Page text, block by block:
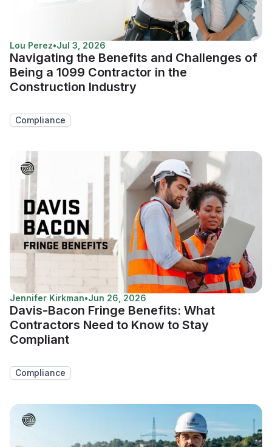
Lou Perez•Jul 3, 2026
Navigating the Benefits and Challenges of
Being a 1099 Contractor in the
Construction Industry
Compliance
Jennifer Kirkman•Jun 26, 2026
Davis-Bacon Fringe Benefits: What
Contractors Need to Know to Stay
Compliant
Compliance